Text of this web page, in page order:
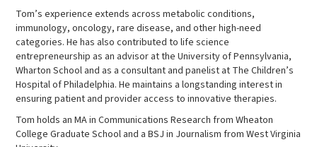
Tom’s experience extends across metabolic conditions,
immunology, oncology, rare disease, and other high-need
categories. He has also contributed to life science
entrepreneurship as an advisor at the University of Pennsylvania,
Wharton School and as a consultant and panelist at The Children’s
Hospital of Philadelphia. He maintains a longstanding interest in
ensuring patient and provider access to innovative therapies.
Tom holds an MA in Communications Research from Wheaton
College Graduate School and a BSJ in Journalism from West Virginia